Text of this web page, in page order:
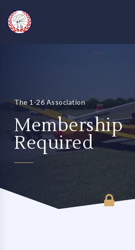
The 1-26 Association
Membership
Required